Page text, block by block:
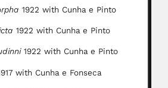
1922 with Cunha e Pinto
1922 with Cunha e Pinto
1922 with Cunha e Pinto
with Cunha e Fonseca